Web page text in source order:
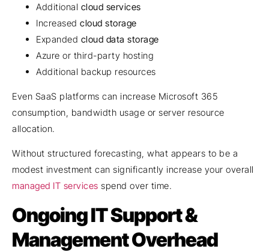
Additional cloud services
Increased cloud storage
Expanded cloud data storage
Azure or third-party hosting
Additional backup resources
Even SaaS platforms can increase Microsoft 365
consumption, bandwidth usage or server resource
allocation.
Without structured forecasting, what appears to be a
modest investment can significantly increase your overall
managed IT services spend over time.
Ongoing IT Support &
Management Overhead